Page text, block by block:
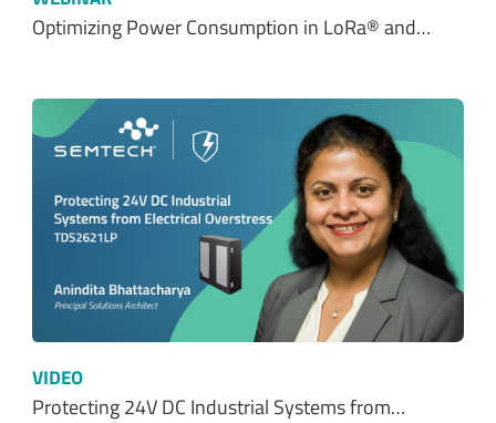
Optimizing Power Consumption in LoRa® and…
VIDEO
Protecting 24V DC Industrial Systems from…